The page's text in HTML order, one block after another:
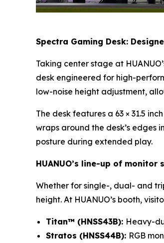
Spectra Gaming Desk:
Taking center stage at
desk engineered for high-
low-noise height adjustment,
The desk features a 63 × 31.5
wraps around the desk’s edges
posture during extended play.
HUANUO’s line-up of
Whether for single-, dual- and
height. At HUANUO’s booth,
Titan™ (HNSS43B): Heavy-
Stratos (HNSS44B): RGB